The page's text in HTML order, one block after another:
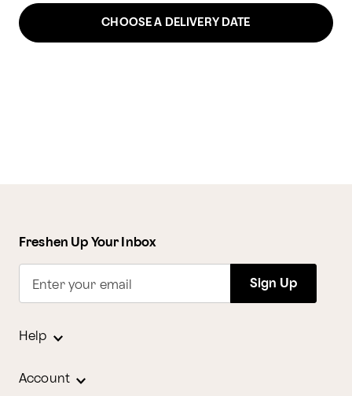
CHOOSE A DELIVERY DATE
Freshen Up Your Inbox
Enter your email Sign Up
Help
Account